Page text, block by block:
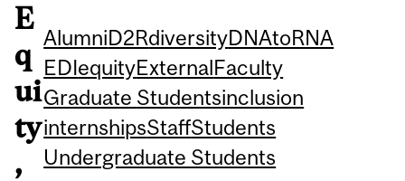
E
q
ui
ty
,
AlumniD2RdiversityDNAtoRNA
EDIequityExternalFaculty
Graduate Studentsinclusion
internshipsStaffStudents
Undergraduate Students